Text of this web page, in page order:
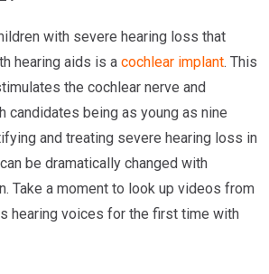
with severe hearing loss that
hearing aids is a cochlear implant. This
the cochlear nerve and
candidates being as young as nine
and treating severe hearing loss in
be dramatically changed with
Take a moment to look up videos from
hearing voices for the first time with